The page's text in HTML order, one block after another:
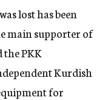
lost has been
main supporter of
the PKK
Kurdish
for